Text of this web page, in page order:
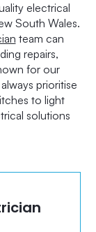
electrical
South Wales.
team can
repairs,
for our
prioritise
to light
solutions